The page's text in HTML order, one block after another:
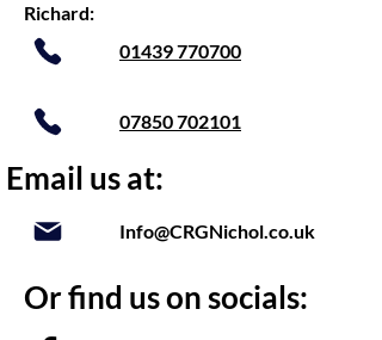
Richard:
01439 770700
07850 702101
Email us at:
Info@CRGNichol.co.uk
Or find us on socials: